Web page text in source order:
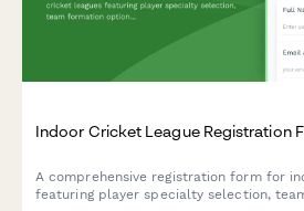
Indoor Cricket League Registration
A comprehensive registration form for
featuring player specialty selection,